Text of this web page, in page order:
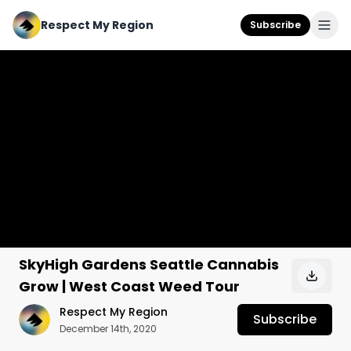
Respect My Region Subscribe
SkyHigh Gardens Seattle Cannabis
Grow | West Coast Weed Tour
Respect My Region
December 14th, 2020
Subscribe